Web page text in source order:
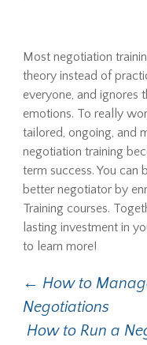
Most negotiation
theory instead of
everyone, and ignores
emotions. To really
tailored, ongoing, and
negotiation training
term success. You can
better negotiator by
Training courses.
lasting investment in
to learn more!
Post
navigation
← How to
Negotiations
How to Run a